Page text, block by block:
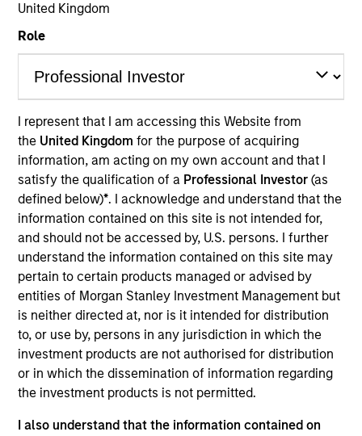
United Kingdom
Role
I represent that I am accessing this Website from
the United Kingdomfor the purpose of acquiring
information, am acting on my own account and that I
satisfy the qualification of a Professional Investor(as
defined below)*. I acknowledge and understand that the
information contained on this site is not intended for,
and should not be accessed by, U.S. persons. I further
understand the information contained on this site may
pertain to certain products managed or advised by
entities of Morgan Stanley Investment Management but
is neither directed at, nor is it intended for distribution
to, or use by, persons in any jurisdiction in which the
investment products are not authorised for distribution
or in which the dissemination of information regarding
the investment products is not permitted.
I also understand that the information contained on
29 Years
Brian is a Partner and investment committee
member for the MS Private Equity Secondaries
team. He has been involved with the secondary
strategy at MS since its inception and has 28 years
of industry experience. Prior to his current role,
Brian worked across secondaries, primaries and
co-investments at MSIM. Prior to that, he was a
Vice President in the Institutional Advisory Group
and was previously a Senior Associate within the
growth equity and fixed income teams at MSIM. He
received a B.S. from Muhlenberg College and an
M.B.A. in finance from the Villanova University
School of Business.